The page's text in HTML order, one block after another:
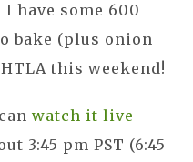
have some 600
bake (plus onion
this weekend!
watch it live
3:45 pm PST (6:45